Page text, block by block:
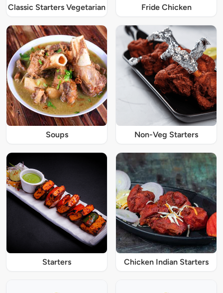
Classic Starters Vegetarian Fride Chicken
Soups Non-Veg Starters
Starters Chicken Indian Starters